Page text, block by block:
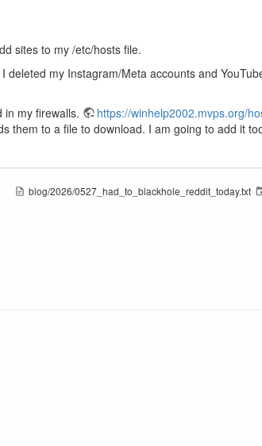
sites to my /etc/hosts file.
my Instagram/Meta accounts and
in my firewalls.
https://winhelp2002.mvps.org/
to a file to download. I am going to add it
blog/2026/0527_had_to_blackhole_reddit_today.txt